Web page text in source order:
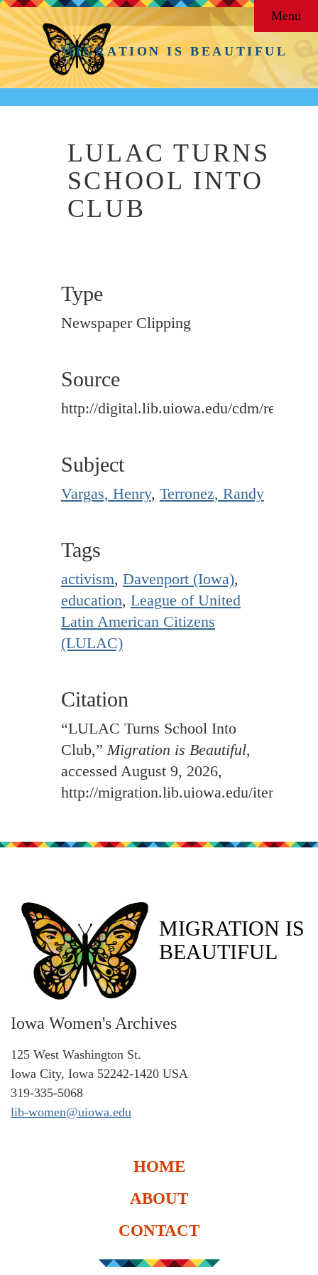
MIGRATION IS BEAUTIFUL
Menu
LULAC TURNS
SCHOOL INTO
CLUB
Type
Newspaper Clipping
Source
http://digital.lib.uiowa.edu/cdm/ref/
Subject
Vargas, Henry, Terronez, Randy
Tags
activism, Davenport (Iowa),
education, League of United
Latin American Citizens
(LULAC)
Citation
“LULAC Turns School Into
Club,”Migration is Beautiful,
accessed August 9, 2026,
http://migration.lib.uiowa.edu/items/
MIGRATION IS
BEAUTIFUL
Iowa Women's Archives
125 West Washington St.
Iowa City, Iowa 52242-1420 USA
319-335-5068
lib-women@uiowa.edu
HOME
ABOUT
CONTACT